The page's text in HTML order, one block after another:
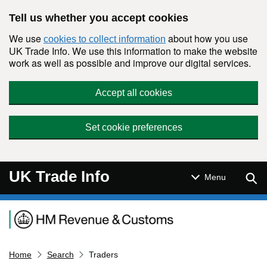
Tell us whether you accept cookies
We use cookies to collect information about how you use
UK Trade Info. We use this information to make the website
work as well as possible and improve our digital services.
Accept all cookies
Set cookie preferences
UK Trade Info Menu
Navigation menu
Home Search Traders